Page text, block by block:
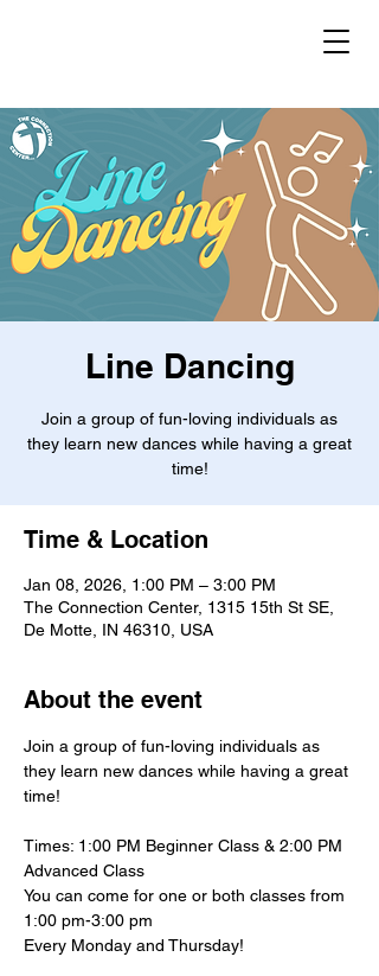
Line Dancing
Join a group of fun-loving individuals as
they learn new dances while having a great
time!
Time & Location
Jan 08, 2026, 1:00 PM – 3:00 PM
The Connection Center, 1315 15th St SE,
De Motte, IN 46310, USA
About the event
Join a group of fun-loving individuals as
they learn new dances while having a great
time!
Times: 1:00 PM Beginner Class & 2:00 PM
Advanced Class
You can come for one or both classes from
1:00 pm-3:00 pm
Every Monday and Thursday!